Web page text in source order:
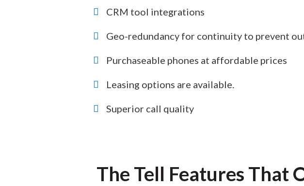
CRM tool integrations
Geo-redundancy for continuity to prevent
Purchaseable phones at affordable prices
Leasing options are available.
Superior call quality
The Tell Features That